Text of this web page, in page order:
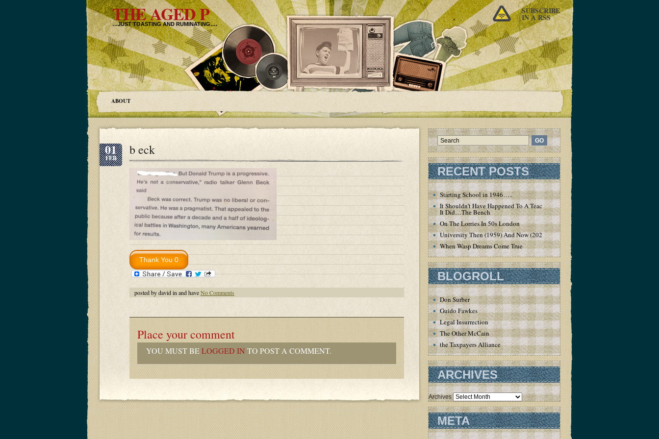
THE AGED P
…JUST TOASTING AND RUMINATING….
SUBSCRIBE
IN A RSS
ABOUT
01
FEB
b eck
posted by david in and haveNo Comments
Place your comment
YOU MUST BELOGGED IN TO POST A COMMENT.
RECENT POSTS
Starting School in 1946…..
It Shouldn’t Have Happened To A Teacher – But
It Did…The Bench
On The Lorries In 50s London
University Then (1959) And Now (2020)
When Wasp Dreams Come True
BLOGROLL
Don Surber
Guido Fawkes
Legal Insurrection
The Other McCain
the Taxpayers Alliance
ARCHIVES
Archives
META